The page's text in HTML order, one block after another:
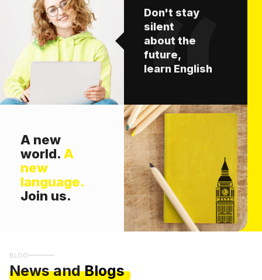
Don't stay
silent
about the
future,
learn English
A new
world. A
new
language.
Join us.
BLOG
News and Blogs